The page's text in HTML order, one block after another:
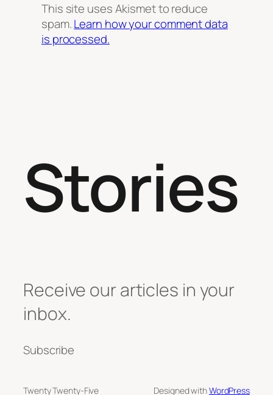
This site uses Akismet to reduce
spam.Learn how your comment data
is processed.
Stories
Receive our articles in your
inbox.
Subscribe
Twenty Twenty-Five Designed withWordPress